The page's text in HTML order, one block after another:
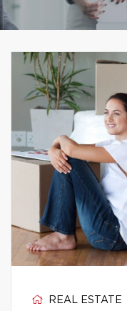
REAL ESTATE